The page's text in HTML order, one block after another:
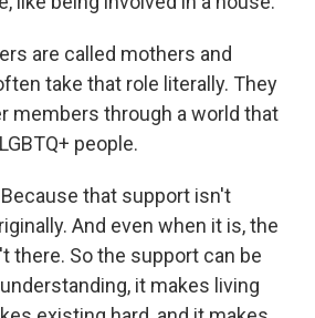
are called mothers and
take that role literally. They
members through a world that
people.
Because that support isn't
And even when it is, the
there. So the support can be
it makes living